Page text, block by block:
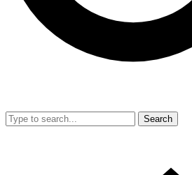
Search